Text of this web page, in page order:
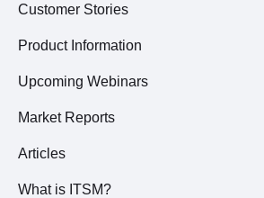
Customer Stories
Product Information
Upcoming Webinars
Market Reports
Articles
What is ITSM?